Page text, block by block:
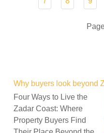
Why buyers look beyond
Four Ways to Live the
Zadar Coast: Where
Property Buyers Find